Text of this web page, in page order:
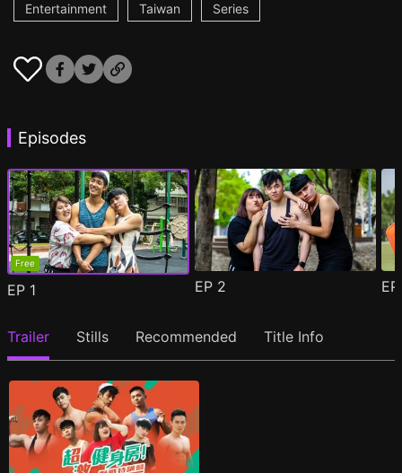
Entertainment Taiwan Series
Episodes
Free
EP 1 EP 2
Trailer Stills Recommended Title Info